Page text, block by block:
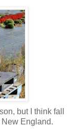
but I think fall
England.